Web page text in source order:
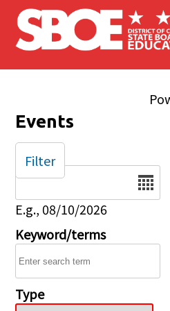
Skip to main content
Events
Date
E.g., 08/10/2026
Keyword/terms
Type
Filter